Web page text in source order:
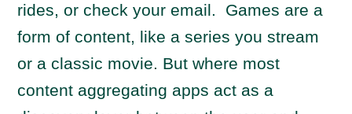
rides, or check your email. Games are a
form of content, like a series you stream
or a classic movie. But where most
content aggregating apps act as a